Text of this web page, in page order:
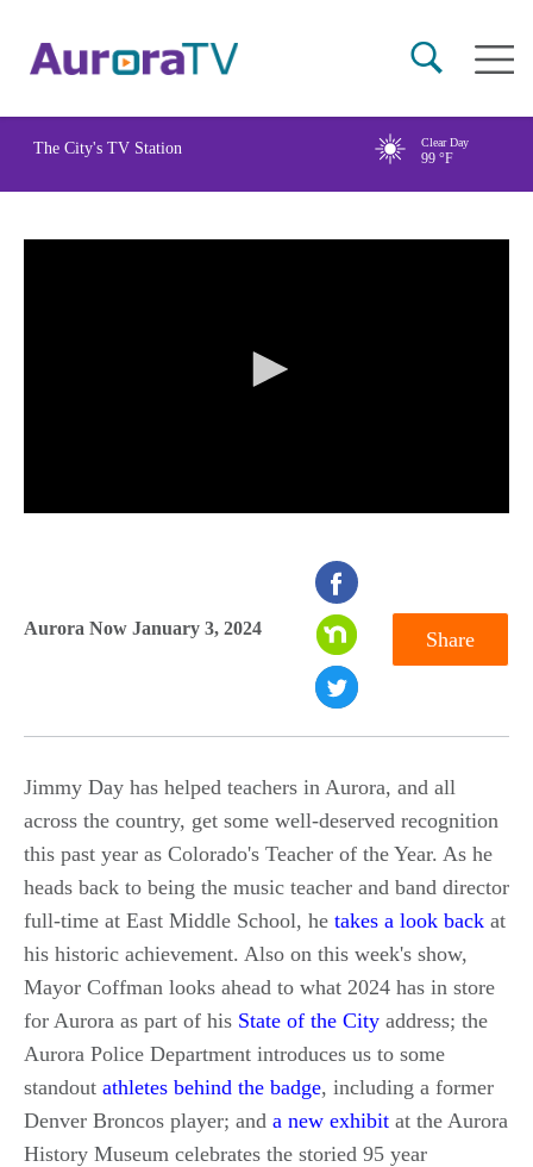
content
Main
The City's TV Station Clear Day
99 °F
Aurora Now January 3, 2024 Share
Jimmy Day has helped teachers in Aurora, and all
across the country, get some well-deserved recognition
this past year as Colorado's Teacher of the Year. As he
heads back to being the music teacher and band director
full-time at East Middle School, he takes a look back at
his historic achievement. Also on this week's show,
Mayor Coffman looks ahead to what 2024 has in store
for Aurora as part of his State of the City address; the
Aurora Police Department introduces us to some
standout athletes behind the badge, including a former
Denver Broncos player; and a new exhibit at the Aurora
History Museum celebrates the storied 95 year